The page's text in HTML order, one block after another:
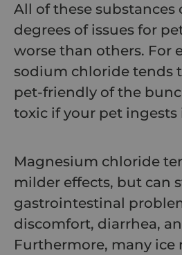
All of these substances
degrees of issues for
worse than others. For
sodium chloride tends
pet-friendly of the
toxic if your pet ingests
Magnesium chloride
milder effects, but can
gastrointestinal
discomfort, diarrhea,
Furthermore, many ice